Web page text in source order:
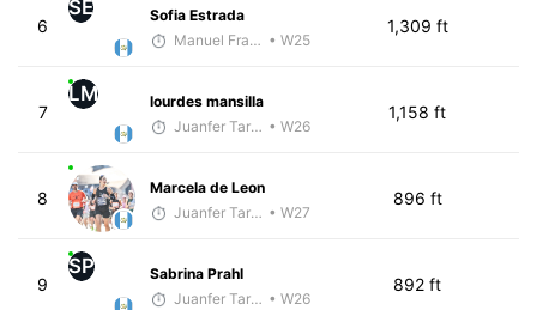
6
SE
Sofia Estrada
Manuel Franco • W25
1,309 ft
7
LM
lourdes mansilla
Juanfer Tarragó Wellmann • W26
1,158 ft
8
Marcela de Leon
Juanfer Tarragó Wellmann • W27
896 ft
9
SP
Sabrina Prahl
Juanfer Tarragó Wellmann • W26
892 ft